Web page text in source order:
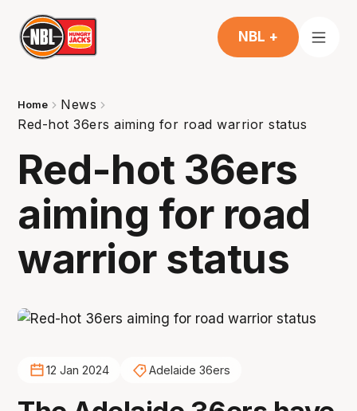
NBL +
Home
News
Red-hot 36ers aiming for road warrior status
Red-hot 36ers
aiming for road
warrior status
12 Jan 2024 Adelaide 36ers